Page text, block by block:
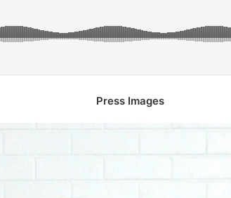
Press Images